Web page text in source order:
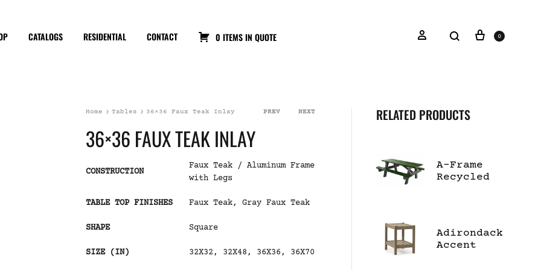
CATALOGS RESIDENTIAL CONTACT 0 ITEMS IN QUOTE 0
Home Tables 36×36 Faux Teak Inlay PREV NEXT
36×36 FAUX TEAK INLAY
CONSTRUCTION
Faux Teak / Aluminum Frame
with Legs
TABLE TOP FINISHES Faux Teak, Gray Faux Teak
SHAPE Square
SIZE (IN) 32X32, 32X48, 36X36, 36X70
RELATED PRODUCTS
A-Frame
Recycled
Adirondack
Accent